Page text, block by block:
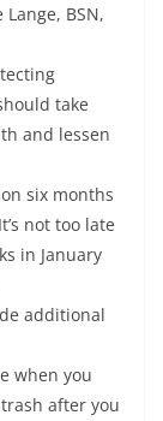
BSN,
take
and lessen
six months
not too late
in January
additional
when you
after you